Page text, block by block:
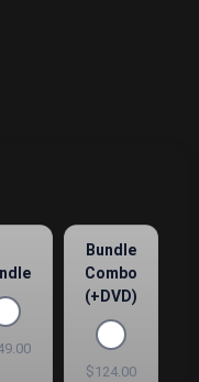
Bundle
Combo
(+DVD)
$124.00